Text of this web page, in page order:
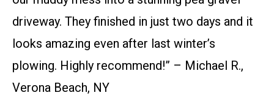
driveway. They finished in just two days and it
looks amazing even after last winter’s
plowing. Highly recommend!” – Michael R.,
Verona Beach, NY